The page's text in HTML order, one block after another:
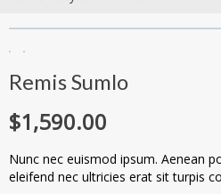
Remis Sumlo
$1,590.00
Nunc nec euismod ipsum. Aenean
eleifend nec ultricies erat sit turpis